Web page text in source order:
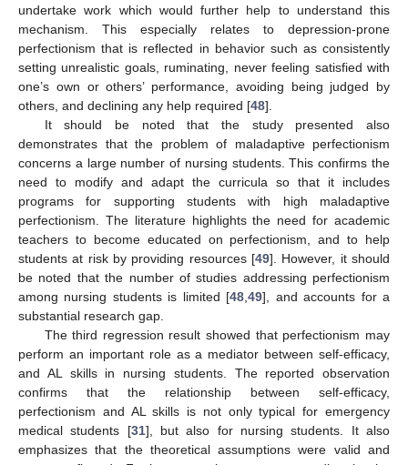
undertake work which would further help to understand this
mechanism. This especially relates to depression-prone
perfectionism that is reflected in behavior such as consistently
setting unrealistic goals, ruminating, never feeling satisfied with
one’s own or others’ performance, avoiding being judged by
others, and declining any help required [48].
It should be noted that the study presented also
demonstrates that the problem of maladaptive perfectionism
concerns a large number of nursing students. This confirms the
need to modify and adapt the curricula so that it includes
programs for supporting students with high maladaptive
perfectionism. The literature highlights the need for academic
teachers to become educated on perfectionism, and to help
students at risk by providing resources [49]. However, it should
be noted that the number of studies addressing perfectionism
among nursing students is limited [48,49], and accounts for a
substantial research gap.
The third regression result showed that perfectionism may
perform an important role as a mediator between self-efficacy,
and AL skills in nursing students. The reported observation
confirms that the relationship between self-efficacy,
perfectionism and AL skills is not only typical for emergency
medical students [31], but also for nursing students. It also
emphasizes that the theoretical assumptions were valid and
13. May
14. May
15. May
16. May
17. May
18. May
19. May
20. May
21. May
23. May
24. May
25. May
26. May
27. May
28. May
29. May
30. May
31. May
2. Jun
3. Jun
4. Jun
5. Jun
6. Jun
7. Jun
8. Jun
9. Jun
10. Jun
12. Jun
13. Jun
14. Jun
15. Jun
16. Jun
17. Jun
18. Jun
19. Jun
20. Jun
22. Jun
23. Jun
24. Jun
25. Jun
26. Jun
27. Jun
28. Jun
29. Jun
30. Jun
2. Jul
3. Jul
4. Jul
5. Jul
6. Jul
7. Jul
8. Jul
9. Jul
10. Jul
12. Jul
13. Jul
14. Jul
15. Jul
16. Jul
17. Jul
18. Jul
19. Jul
20. Jul
22. Jul
23. Jul
24. Jul
25. Jul
26. Jul
27. Jul
28. Jul
29. Jul
30. Jul
1. Aug
2. Aug
3. Aug
4. Aug
5. Aug
6. Aug
7. Aug
8. Aug
9. Aug